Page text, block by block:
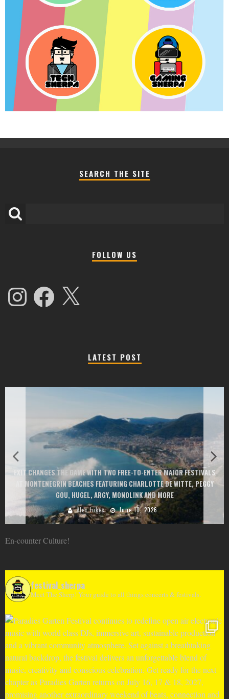
SEARCH THE SITE
FOLLOW US
InstagramFacebook X
LATEST POST
EXIT CHANGES THE GAME WITH TWO FREE-TO-ENTER MAJOR FESTIVALS
AT MONTENEGRIN BEACHES FEATURING CHARLOTTE DE WITTE, PEGGY
GOU, HUGEL, ARGY, MONOLINK AND MORE
Alex Jukes June 10, 2026
En-counter Culture!
festival_sherpa
Meet The Sherp! Your guide to all things concerts & festivals.